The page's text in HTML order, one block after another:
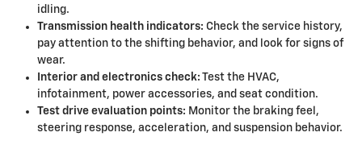
idling.
Transmission health indicators: Check the service history,
pay attention to the shifting behavior, and look for signs of
wear.
Interior and electronics check: Test the HVAC,
infotainment, power accessories, and seat condition.
Test drive evaluation points: Monitor the braking feel,
steering response, acceleration, and suspension behavior.